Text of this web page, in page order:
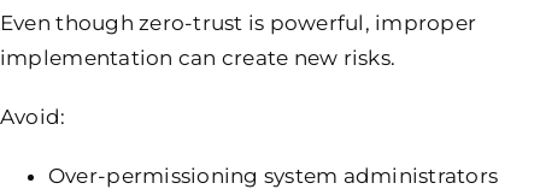
Even though zero-trust is powerful, improper
implementation can create new risks.
Avoid:
Over-permissioning system administrators